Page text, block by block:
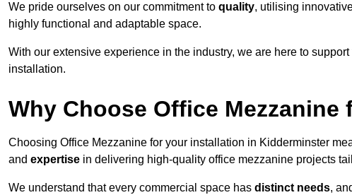
We pride ourselves on our commitment to quality, utilising
highly functional and adaptable space.
With our extensive experience in the industry, we are here to
installation.
Why Choose Office
Choosing Office Mezzanine for your installation in Kidderminster
and expertise in delivering high-quality office mezzanine projects
We understand that every commercial space has distinct needs,